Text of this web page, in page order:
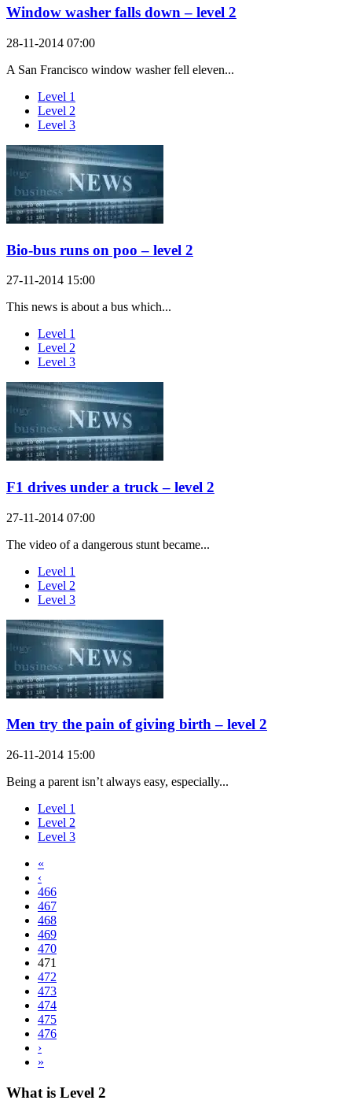
Window washer falls down – level 2
28-11-2014 07:00
A San Francisco window washer fell eleven...
Level 1
Level 2
Level 3
Bio-bus runs on poo – level 2
27-11-2014 15:00
This news is about a bus which...
Level 1
Level 2
Level 3
F1 drives under a truck – level 2
27-11-2014 07:00
The video of a dangerous stunt became...
Level 1
Level 2
Level 3
Men try the pain of giving birth – level 2
26-11-2014 15:00
Being a parent isn’t always easy, especially...
Level 1
Level 2
Level 3
«
‹
466
467
468
469
470
471
472
473
474
475
476
›
»
What is Level 2